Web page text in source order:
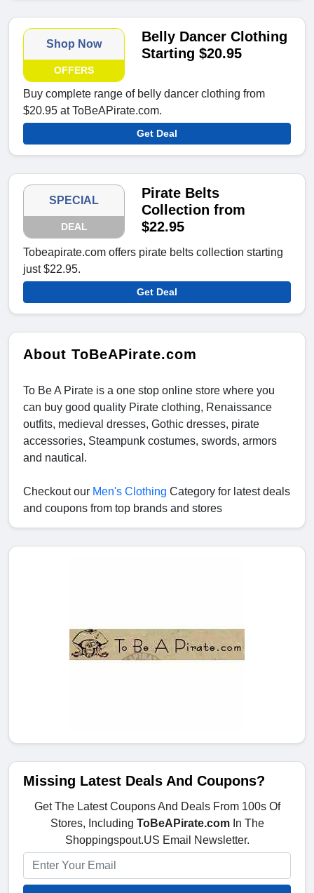
Shop Now
OFFERS
Belly Dancer Clothing
Starting $20.95
Buy complete range of belly dancer clothing from
$20.95 at ToBeAPirate.com.
Get Deal
SPECIAL
DEAL
Pirate Belts
Collection from
$22.95
Tobeapirate.com offers pirate belts collection starting
just $22.95.
Get Deal
About ToBeAPirate.com
To Be A Pirate is a one stop online store where you
can buy good quality Pirate clothing, Renaissance
outfits, medieval dresses, Gothic dresses, pirate
accessories, Steampunk costumes, swords, armors
and nautical.
Checkout our Men's Clothing Category for latest deals
and coupons from top brands and stores
Missing Latest Deals And Coupons?
Get The Latest Coupons And Deals From 100s Of
Stores, Including ToBeAPirate.comIn The
Shoppingspout.US Email Newsletter.